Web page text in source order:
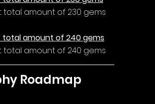
total amount of 230 gems
total amount of 240 gems
total amount of 240 gems
Roadmap